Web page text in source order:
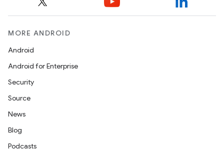
MORE ANDROID
Android
Android for Enterprise
Security
Source
News
Blog
Podcasts